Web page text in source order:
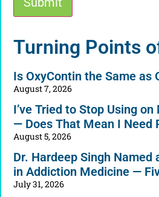
Alternative:
Turning Points
Is OxyContin the Same as
August 7, 2026
I’ve Tried to Stop Using on
— Does That Mean I Need
August 5, 2026
Dr. Hardeep Singh Named
in Addiction Medicine —
July 31, 2026